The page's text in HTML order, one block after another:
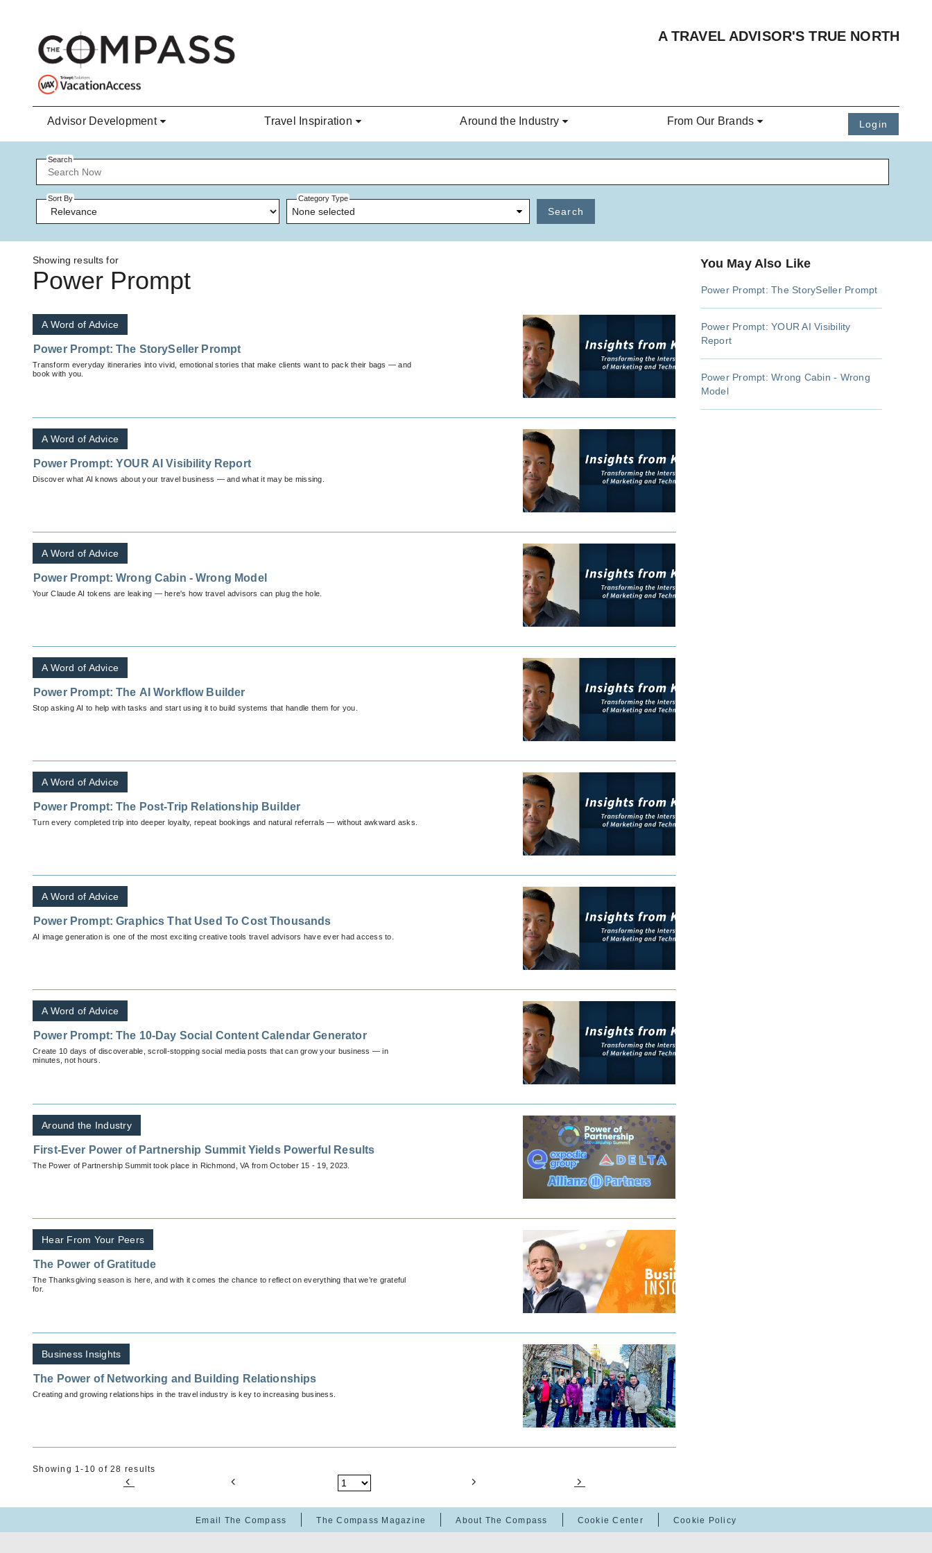
A TRAVEL ADVISOR'S TRUE NORTH
Advisor Development Travel Inspiration Around the Industry From Our Brands Login
Search
Sort By Category Type
None selected Search
Showing results for
Power Prompt
A Word of Advice
Power Prompt: The StorySeller Prompt
Transform everyday itineraries into vivid, emotional stories that make clients want to pack their bags — and
book with you.
A Word of Advice
Power Prompt: YOUR AI Visibility Report
Discover what AI knows about your travel business — and what it may be missing.
A Word of Advice
Power Prompt: Wrong Cabin - Wrong Model
Your Claude AI tokens are leaking — here's how travel advisors can plug the hole.
A Word of Advice
Power Prompt: The AI Workflow Builder
Stop asking AI to help with tasks and start using it to build systems that handle them for you.
A Word of Advice
Power Prompt: The Post-Trip Relationship Builder
Turn every completed trip into deeper loyalty, repeat bookings and natural referrals — without awkward asks.
A Word of Advice
Power Prompt: Graphics That Used To Cost Thousands
AI image generation is one of the most exciting creative tools travel advisors have ever had access to.
A Word of Advice
Power Prompt: The 10-Day Social Content Calendar Generator
Create 10 days of discoverable, scroll-stopping social media posts that can grow your business — in
minutes, not hours.
Around the Industry
First-Ever Power of Partnership Summit Yields Powerful Results
The Power of Partnership Summit took place in Richmond, VA from October 15 - 19, 2023.
Hear From Your Peers
The Power of Gratitude
The Thanksgiving season is here, and with it comes the chance to reflect on everything that we’re grateful
for.
Business Insights
The Power of Networking and Building Relationships
Creating and growing relationships in the travel industry is key to increasing business.
Showing 1-10 of 28 results
You May Also Like
Power Prompt: The StorySeller Prompt
Power Prompt: YOUR AI Visibility
Report
Power Prompt: Wrong Cabin - Wrong
Model
Email The Compass The Compass Magazine About The Compass Cookie Center Cookie Policy